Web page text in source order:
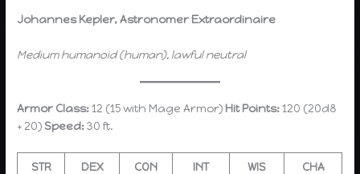
Johannes Kepler, Astronomer Extraordinaire
Medium humanoid (human), lawful neutral
Armor Class:12 (15 with Mage Armor) Hit Points:120 (20d8
+ 20) Speed:30 ft.
STR DEX CON INT WIS CHA